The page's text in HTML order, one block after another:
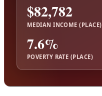
$82,782
MEDIAN INCOME (PLACE)
7.6%
POVERTY RATE (PLACE)